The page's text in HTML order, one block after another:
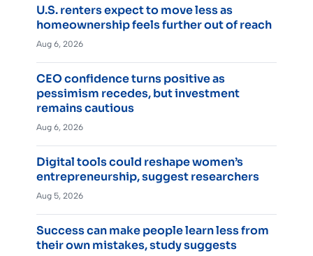
U.S. renters expect to move less as
homeownership feels further out of reach
Aug 6, 2026
CEO confidence turns positive as
pessimism recedes, but investment
remains cautious
Aug 6, 2026
Digital tools could reshape women’s
entrepreneurship, suggest researchers
Aug 5, 2026
Success can make people learn less from
their own mistakes, study suggests